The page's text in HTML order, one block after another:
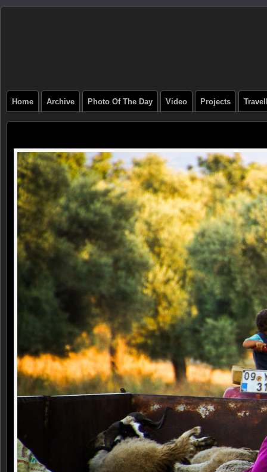
Home Archive Photo Of The Day Video Projects